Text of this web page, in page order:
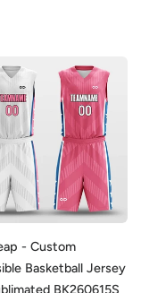
- Custom
Basketball Jersey
BK260615S